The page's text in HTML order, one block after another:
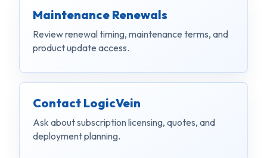
Maintenance Renewals
Review renewal timing, maintenance terms, and
product update access.
Contact LogicVein
Ask about subscription licensing, quotes, and
deployment planning.